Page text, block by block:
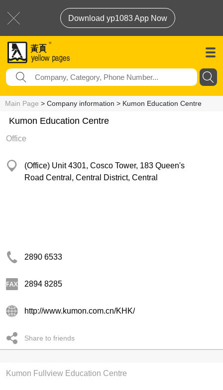
Download yp1083 App Now
Main Page > Company information > Kumon Education Centre
Kumon Education Centre
Office
(Office) Unit 4301, Cosco Tower, 183 Queen's
Road Central, Central District, Central
2890 6533
2894 8285
http://www.kumon.com.cn/KHK/
Share to friends
Kumon Fullview Education Centre